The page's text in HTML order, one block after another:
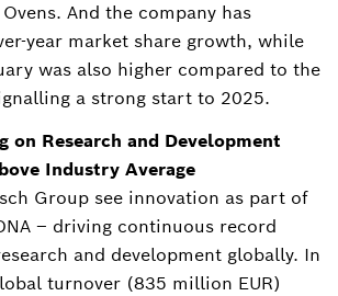
And the company has
year market share growth, while
was also higher compared to the
a strong start to 2025.
on Research and Development
Industry Average
Group see innovation as part of
– driving continuous record
and development globally. In
turnover (835 million EUR)